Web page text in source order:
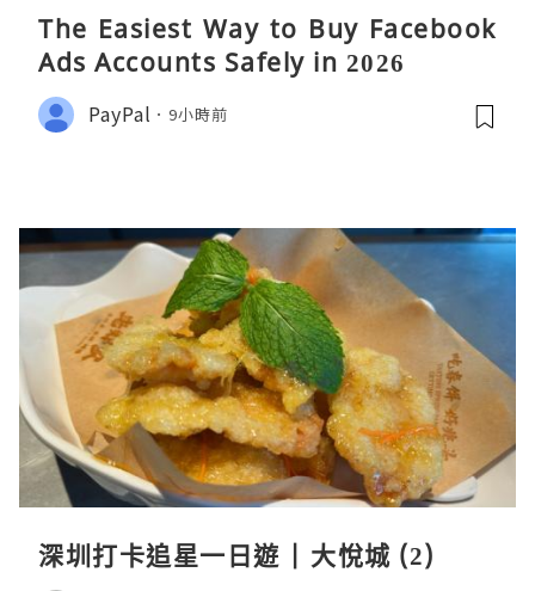
The Easiest Way to Buy Facebook
Ads Accounts Safely in 2026
PayPal 9小時前
深圳打卡追星一日遊 | 大悅城 (2)